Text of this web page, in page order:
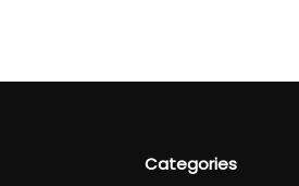
Categories